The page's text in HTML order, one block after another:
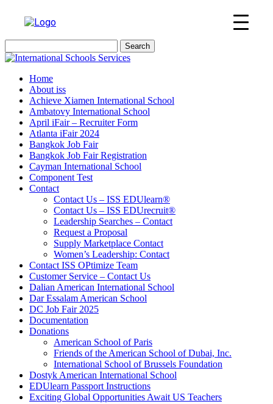
for:
Home
About iss
Achieve Xiamen International School
Ambatovy International School
April iFair – Recruiter Form
Atlanta iFair 2024
Bangkok Job Fair
Bangkok Job Fair Registration
Cayman International School
Component Test
Contact
Contact Us – ISS EDUlearn®
Contact Us – ISS EDUrecruit®
Leadership Searches – Contact
Request a Proposal
Supply Marketplace Contact
Women’s Leadership: Contact
Contact ISS OPtimize Team
Customer Service – Contact Us
Dalian American International School
Dar Essalam American School
DC Job Fair 2025
Documentation
Donations
American School of Paris
Friends of the American School of Dubai, Inc.
International School of Brussels Foundation
Dostyk American International School
EDUlearn Passport Instructions
Exciting Global Opportunities Await US Teachers